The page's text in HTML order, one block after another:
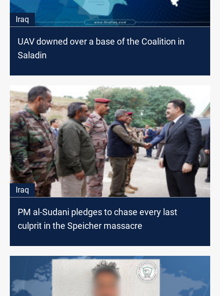
Iraq
UAV downed over a base of the Coalition in
Saladin
Iraq
PM al-Sudani pledges to chase every last
culprit in the Speicher massacre